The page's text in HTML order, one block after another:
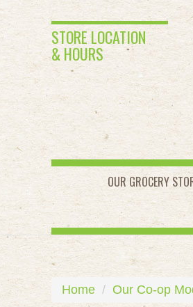
STORE LOCATION
& HOURS
OUR GROCERY
Home Our Co-op